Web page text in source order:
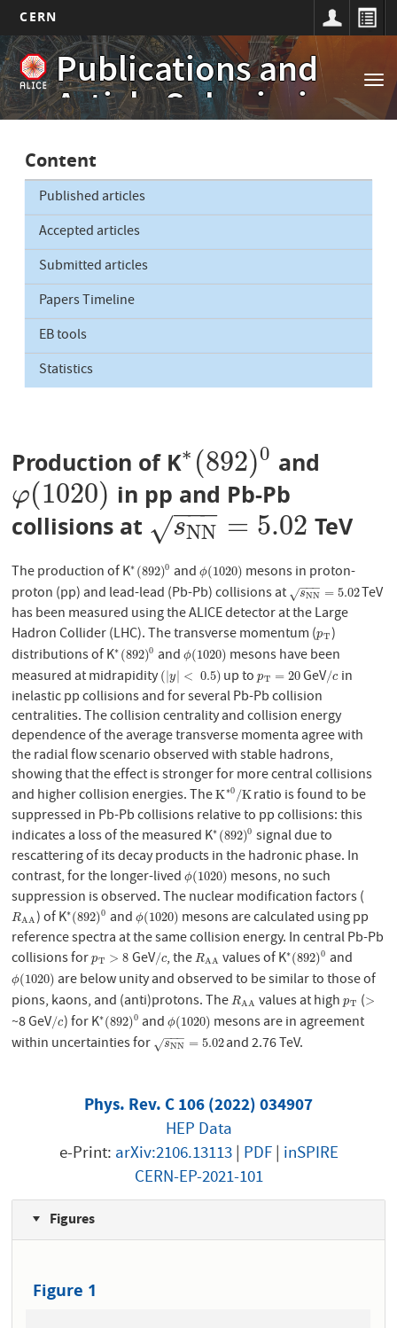
Skip
to
main
content
CERN
Publications and
Article Submissions
Main
navigation
Content
Published articles
Accepted articles
Submitted articles
Papers Timeline
EB tools
Statistics
Production of K∗ (892)0
∗(892)0 and
φ(1020)
φ(1020)
in pp and Pb-Pb
collisions at
sNN
−−
−
√ = 5.02
sNN=5.02 TeV
The production of K∗ (892)0
∗(892) 0
andϕ(1020)
ϕ(1020) mesons in proton-
proton (pp) and lead-lead (Pb-Pb) collisions at
sNN
−−
−
√ = 5.02
sNN= 5.02
TeV
has been measured using the ALICE detector at the Large
Hadron Collider (LHC). The transverse momentum (pT
pT)
distributions of K∗ (892)0
∗(892) 0
andϕ(1020)
ϕ(1020) mesons have been
measured at midrapidity( |y < 0.5)
(|y|<0.5) up topT = 20
pT =20 GeV/c
/c in
inelastic pp collisions and for several Pb-Pb collision
centralities. The collision centrality and collision energy
dependence of the average transverse momenta agree with
the radial flow scenario observed with stable hadrons,
showing that the effect is stronger for more central collisions
and higher collision energies. TheK∗0 /K
K∗0/Kratio is found to be
suppressed in Pb-Pb collisions relative to pp collisions: this
indicates a loss of the measured K∗ (892)0
∗(892) 0
signal due to
rescattering of its decay products in the hadronic phase. In
contrast, for the longer-livedϕ(1020)
ϕ(1020) mesons, no such
suppression is observed. The nuclear modification factors (
RAA
RAA) of K∗(892)0
∗(892) 0
and ϕ(1020)
ϕ(1020) mesons are calculated using pp
reference spectra at the same collision energy. In central Pb-Pb
collisions forpT > 8
pT >8 GeV/c
/c, theRAA
RAAvalues of K∗(892)0
∗(892) 0
and
ϕ(1020)
ϕ(1020)are below unity and observed to be similar to those of
pions, kaons, and (anti)protons. TheRAA
RAAvalues at highpT
pT (>
>
~8 GeV/c
/c) for K∗(892)0
∗(892)0
andϕ(1020)
ϕ(1020) mesons are in agreement
within uncertainties for
sNN
−−
−
√ = 5.02
sNN= 5.02 and 2.76 TeV.
Phys. Rev. C 106 (2022) 034907
HEP Data
e-Print: arXiv:2106.13113| PDF| inSPIRE
CERN-EP-2021-101
Figures
Figure 1